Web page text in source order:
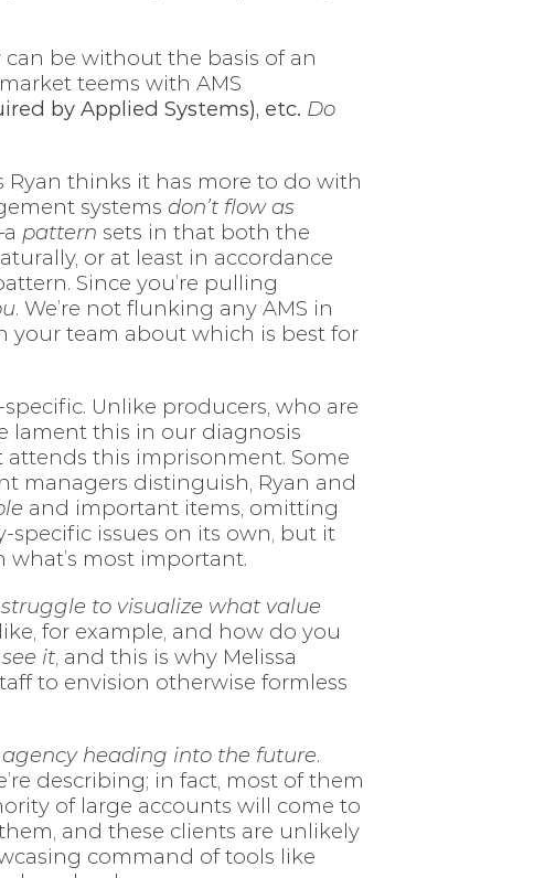
be without the basis of an
teems with AMS
by Applied Systems), etc. Do
Ryan thinks it has more to do with
systems don’t flow as
pattern sets in that both the
or at least in accordance
Since you’re pulling
. We’re not flunking any AMS in
your team about which is best for
Unlike producers, who are
lament this in our diagnosis
this imprisonment. Some
managers distinguish, Ryan and
and important items, omitting
specific issues on its own, but it
most important.
to visualize what value
for example, and how do you
see it, and this is why Melissa
to envision otherwise formless
heading into the future.
describing; in fact, most of them
of large accounts will come to
and these clients are unlikely
command of tools like